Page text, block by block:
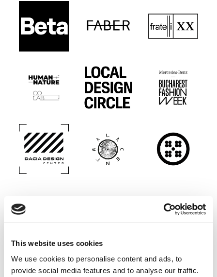
This website uses cookies
We use cookies to personalise content and ads, to
provide social media features and to analyse our traffic.